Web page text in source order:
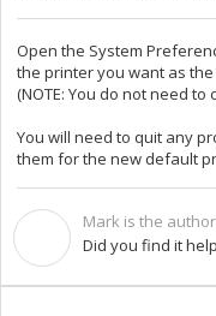
Open the System
the printer you want as
(NOTE: You do not need to
You will need to quit any
them for the new default
Mark is the
Did you find it